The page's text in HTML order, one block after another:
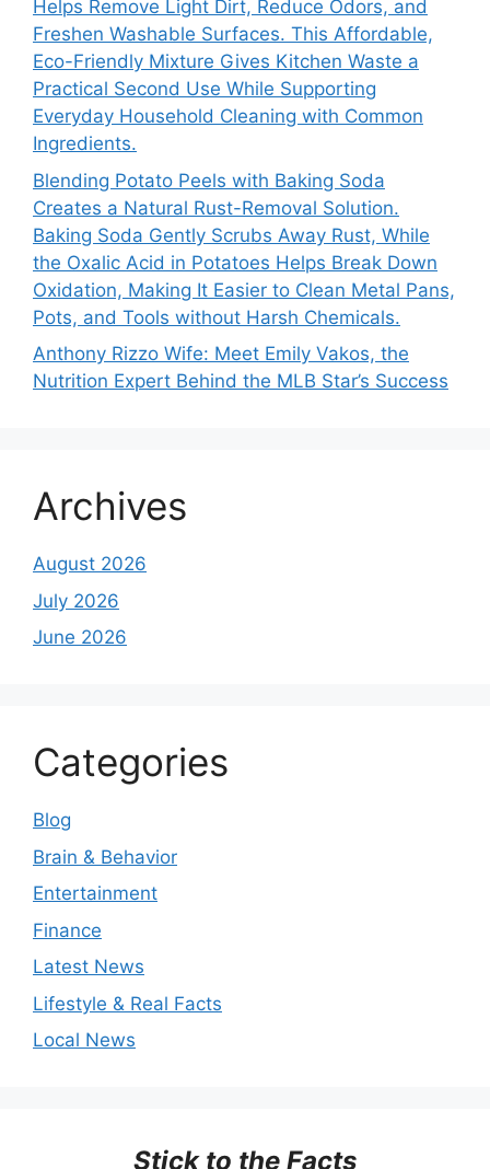
Helps Remove Light Dirt, Reduce Odors, and
Freshen Washable Surfaces. This Affordable,
Eco-Friendly Mixture Gives Kitchen Waste a
Practical Second Use While Supporting
Everyday Household Cleaning with Common
Ingredients.
Blending Potato Peels with Baking Soda
Creates a Natural Rust-Removal Solution.
Baking Soda Gently Scrubs Away Rust, While
the Oxalic Acid in Potatoes Helps Break Down
Oxidation, Making It Easier to Clean Metal Pans,
Pots, and Tools without Harsh Chemicals.
Anthony Rizzo Wife: Meet Emily Vakos, the
Nutrition Expert Behind the MLB Star’s Success
Archives
August 2026
July 2026
June 2026
Categories
Blog
Brain & Behavior
Entertainment
Finance
Latest News
Lifestyle & Real Facts
Local News
Stick to the Facts